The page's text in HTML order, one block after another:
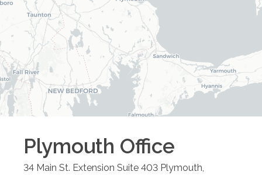
Plymouth Office
34 Main St. Extension Suite 403 Plymouth